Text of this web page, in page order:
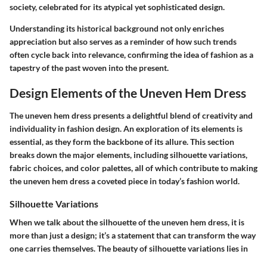
society, celebrated for its atypical yet sophisticated design.
Understanding its historical background not only enriches
appreciation but also serves as a reminder of how such trends
often cycle back into relevance, confirming the idea of fashion as a
tapestry of the past woven into the present.
Design Elements of the Uneven Hem Dress
The uneven hem dress presents a delightful blend of creativity and
individuality in fashion design. An exploration of its elements is
essential, as they form the backbone of its allure. This section
breaks down the major elements, including silhouette variations,
fabric choices, and color palettes, all of which contribute to making
the uneven hem dress a coveted piece in today’s fashion world.
Silhouette Variations
When we talk about the silhouette of the uneven hem dress, it is
more than just a design; it’s a statement that can transform the way
one carries themselves. The beauty of silhouette variations lies in